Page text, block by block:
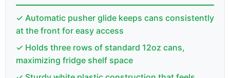
✓ Automatic pusher glide keeps cans consistently
at the front for easy access
✓ Holds three rows of standard 12oz cans,
maximizing fridge shelf space